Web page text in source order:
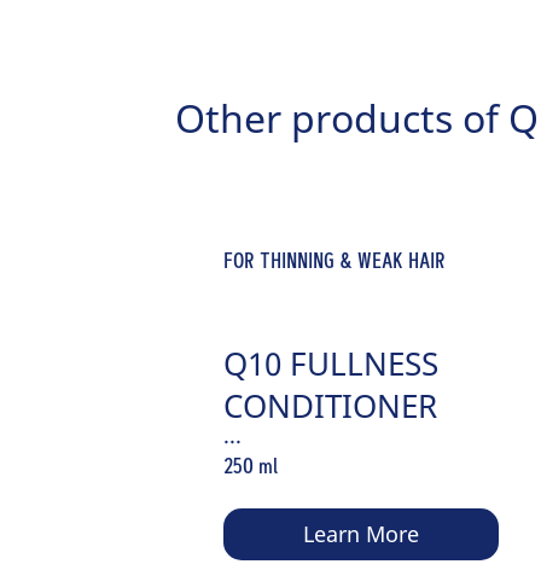
Other products of
FOR THINNING & WEAK HAIR
Q10 FULLNESS
CONDITIONER
...
250 ml
Learn More